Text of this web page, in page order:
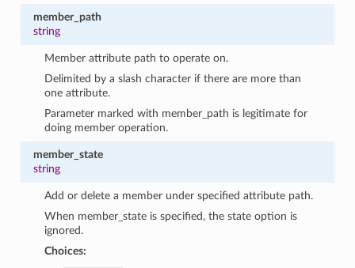
member_path
string
Member attribute path to operate on.
Delimited by a slash character if there are more than
one attribute.
Parameter marked with member_path is legitimate for
doing member operation.
member_state
string
Add or delete a member under specified attribute path.
When member_state is specified, the state option is
ignored.
Choices: